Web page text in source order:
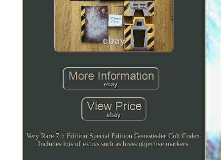
Very Rare 7th Edition Special Edition Genestealer Cult Codex.
Includes lots of extras such as brass objective markers.